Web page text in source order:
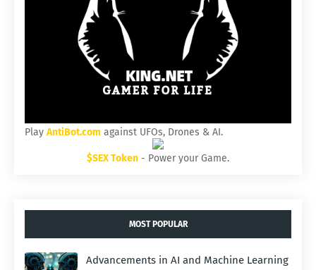
Play AntiBot.com against UFOs, Drones & AI.
$SEX Token - Power your Game.
MOST POPULAR
Advancements in AI and Machine Learning